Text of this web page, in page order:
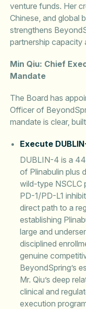
venture funds. Her
Chinese, and global
strengthens
partnership
Min Qiu: Chief
Mandate
The Board has
Officer of
mandate is clear,
Execute
DUBLIN-4 is a
of Plinabulin plus
wild-type NSCLC
PD-1/PD-L1
direct path to a
establishing
large and
disciplined
genuine
BeyondSpring’s
Mr. Qiu’s deep
clinical and
execution